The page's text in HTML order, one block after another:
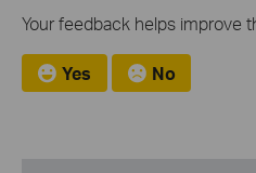
Your feedback helps improve
Yes No